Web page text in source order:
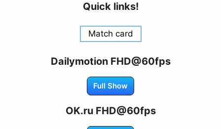
Quick links!
Match card
Dailymotion FHD@60fps
Full Show
OK.ru FHD@60fps